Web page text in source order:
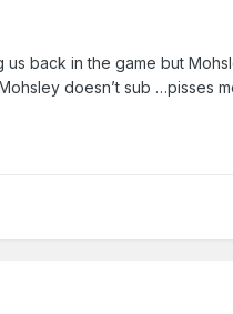
back in the game but
doesn’t sub …pisses